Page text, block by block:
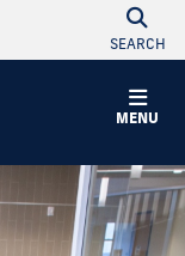
SEARCH
MENU